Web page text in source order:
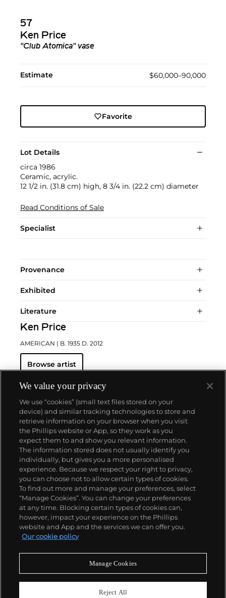
57
Ken Price
"Club Atomica" vase
Estimate $60,000–90,000
Favorite
Lot Details
circa 1986
Ceramic, acrylic.
12 1/2 in. (31.8 cm) high, 8 3/4 in. (22.2 cm) diameter
Read Conditions of Sale
Specialist
Provenance
Exhibited
Literature
Ken Price
AMERICAN | B. 1935 D. 2012
Browse artist
About us
Our services
Policies
Never miss a moment
We value your privacy
We use “cookies” (small text files stored on your
device) and similar tracking technologies to store and
retrieve information on your browser when you visit
the Phillips website or App, so they work as you
expect them to and show you relevant information.
The information stored does not usually identify you
individually, but gives you a more personalised
experience. Because we respect your right to privacy,
you can choose not to allow certain types of cookies.
To find out more and manage your preferences, select
“Manage Cookies”. You can change your preferences
at any time. Blocking certain types of cookies can,
however, impact your experience on the Phillips
website and App and the services we can offer you.
Our cookie policy
Manage Cookies
Reject All